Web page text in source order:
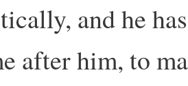
and he
after him, to